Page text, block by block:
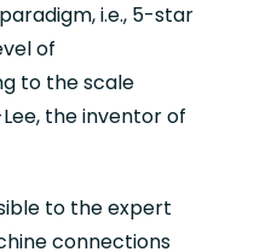
i.e., 5-star
of
to the scale
the inventor of
to the expert
connections